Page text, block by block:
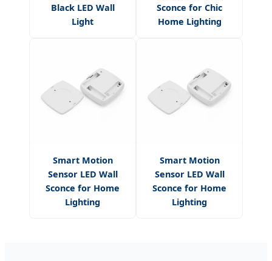
Black LED Wall
Light
Sconce for Chic
Home Lighting
Smart Motion
Sensor LED Wall
Sconce for Home
Lighting
Smart Motion
Sensor LED Wall
Sconce for Home
Lighting